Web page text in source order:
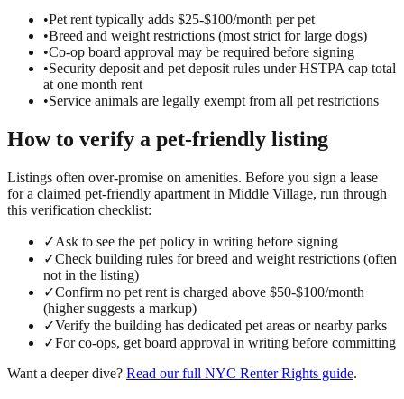
•Pet rent typically adds $25-$100/month per pet
•Breed and weight restrictions (most strict for large dogs)
•Co-op board approval may be required before signing
•Security deposit and pet deposit rules under HSTPA cap total
at one month rent
•Service animals are legally exempt from all pet restrictions
How to verify a pet-friendly listing
Listings often over-promise on amenities. Before you sign a lease
for a claimed pet-friendly apartment in Middle Village, run through
this verification checklist:
✓Ask to see the pet policy in writing before signing
✓Check building rules for breed and weight restrictions (often
not in the listing)
✓Confirm no pet rent is charged above $50-$100/month
(higher suggests a markup)
✓Verify the building has dedicated pet areas or nearby parks
✓For co-ops, get board approval in writing before committing
Want a deeper dive? Read our full NYC Renter Rights guide.